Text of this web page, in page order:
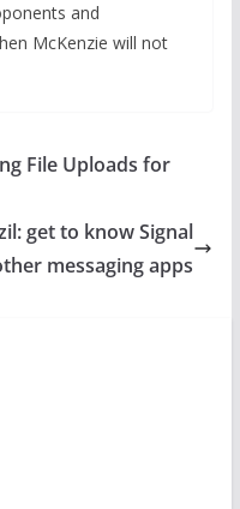
and
McKenzie will not
File Uploads for
get to know Signal
messaging apps